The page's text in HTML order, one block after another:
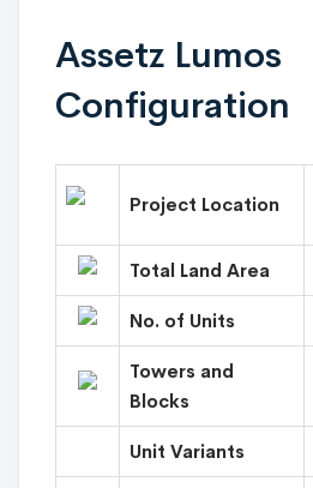
Assetz Lumos
Configuration
Project Location
Total Land Area
No. of Units
Towers and
Blocks
Unit Variants